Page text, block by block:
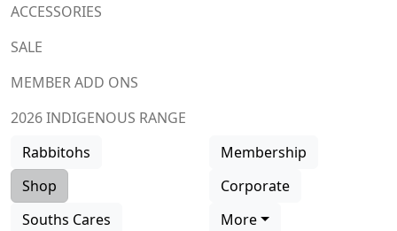
ACCESSORIES
SALE
MEMBER ADD ONS
2026 INDIGENOUS RANGE
Rabbitohs
Membership
Shop
Corporate
Souths Cares
More